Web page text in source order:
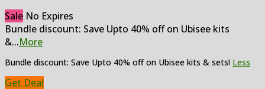
Sale No Expires
Bundle discount: Save Upto 40% off on Ubisee kits
&...More
Bundle discount: Save Upto 40% off on Ubisee kits & sets! Less
Get Deal